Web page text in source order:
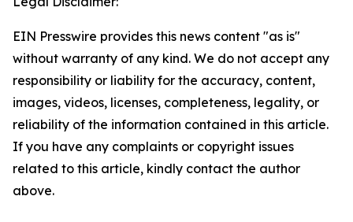
EIN Presswire provides this news content "as is"
without warranty of any kind. We do not accept any
responsibility or liability for the accuracy, content,
images, videos, licenses, completeness, legality, or
reliability of the information contained in this article.
If you have any complaints or copyright issues
related to this article, kindly contact the author
above.